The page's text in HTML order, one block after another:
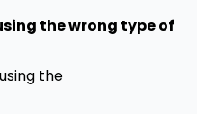
the wrong type of